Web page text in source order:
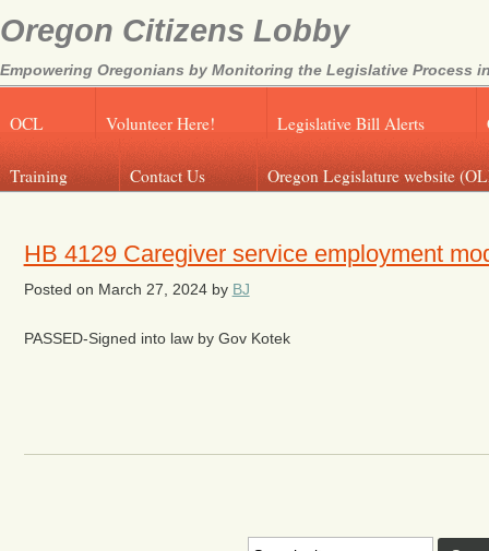
Oregon Citizens Lobby
Empowering Oregonians by Monitoring the Legislative Process
OCL Volunteer Here! Legislative Bill Alerts
Training Contact Us Oregon Legislature website
HB 4129 Caregiver service employment
Posted on March 27, 2024by BJ
PASSED-Signed into law by Gov Kotek